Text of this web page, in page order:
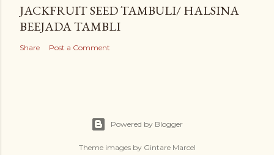
JACKFRUIT SEED TAMBULI/ HALSINA
BEEJADA TAMBLI
Share Post a Comment
Powered by Blogger
Theme images by Gintare Marcel